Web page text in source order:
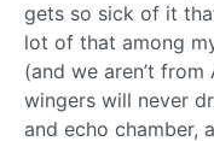
gets so sick of it
lot of that among
(and we aren’t
wingers will never
and echo chamber,